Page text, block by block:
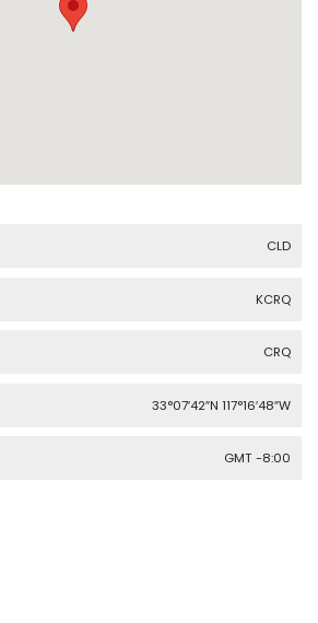
CLD
KCRQ
CRQ
33°07′42″N 117°16′48″W
GMT -8:00